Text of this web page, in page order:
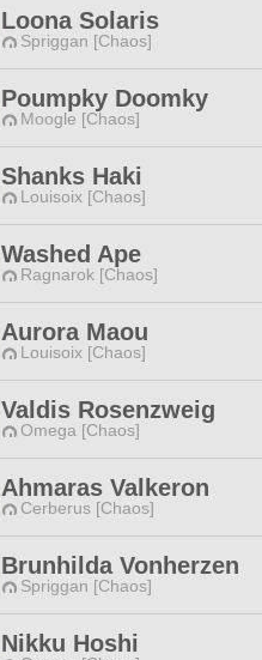
Loona Solaris
Spriggan [Chaos]
Poumpky Doomky
Moogle [Chaos]
Shanks Haki
Louisoix [Chaos]
Washed Ape
Ragnarok [Chaos]
Aurora Maou
Louisoix [Chaos]
Valdis Rosenzweig
Omega [Chaos]
Ahmaras Valkeron
Cerberus [Chaos]
Brunhilda Vonherzen
Spriggan [Chaos]
Nikku Hoshi